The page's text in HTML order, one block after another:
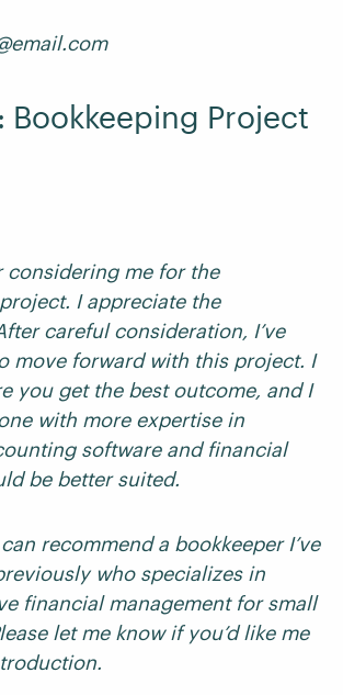
Bookkeeping Project
considering me for the
I appreciate the
careful consideration, I’ve
move forward with this project. I
you get the best outcome, and I
with more expertise in
software and financial
be better suited.
recommend a bookkeeper I’ve
who specializes in
financial management for small
let me know if you’d like me